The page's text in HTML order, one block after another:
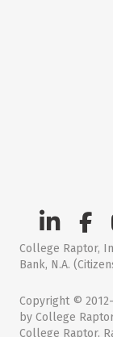
College Raptor,
Bank, N.A.
Copyright ©
by College
College Raptor,